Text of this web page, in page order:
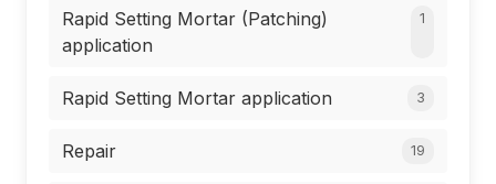
Rapid Setting Mortar (Patching)
application
1
Rapid Setting Mortar application 3
Repair 19